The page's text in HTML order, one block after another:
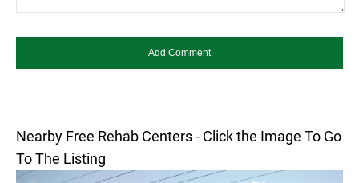
Nearby Free Rehab Centers - Click the Image To Go
To The Listing